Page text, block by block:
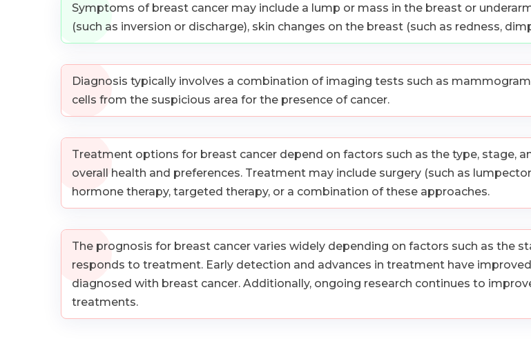
Symptoms of breast cancer may include a lump or mass in the breast or
(such as inversion or discharge), skin changes on the breast (such as redness,
Diagnosis typically involves a combination of imaging tests such as
cells from the suspicious area for the presence of cancer.
Treatment options for breast cancer depend on factors such as the type, stage,
overall health and preferences. Treatment may include surgery (such as
hormone therapy, targeted therapy, or a combination of these approaches.
The prognosis for breast cancer varies widely depending on factors such as the
responds to treatment. Early detection and advances in treatment have
diagnosed with breast cancer. Additionally, ongoing research continues to
treatments.